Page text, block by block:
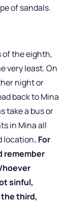
of sandals.
of the eighth,
very least. On
night or
back to Mina
take a bus or
in Mina all
location. For
remember
sinful,
third,